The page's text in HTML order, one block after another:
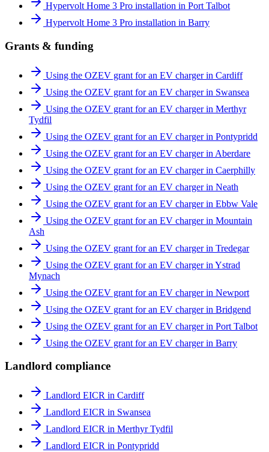
Hypervolt Home 3 Pro installation in Port Talbot
Hypervolt Home 3 Pro installation in Barry
Grants & funding
Using the OZEV grant for an EV charger in Cardiff
Using the OZEV grant for an EV charger in Swansea
Using the OZEV grant for an EV charger in Merthyr
Tydfil
Using the OZEV grant for an EV charger in Pontypridd
Using the OZEV grant for an EV charger in Aberdare
Using the OZEV grant for an EV charger in Caerphilly
Using the OZEV grant for an EV charger in Neath
Using the OZEV grant for an EV charger in Ebbw Vale
Using the OZEV grant for an EV charger in Mountain
Ash
Using the OZEV grant for an EV charger in Tredegar
Using the OZEV grant for an EV charger in Ystrad
Mynach
Using the OZEV grant for an EV charger in Newport
Using the OZEV grant for an EV charger in Bridgend
Using the OZEV grant for an EV charger in Port Talbot
Using the OZEV grant for an EV charger in Barry
Landlord compliance
Landlord EICR in Cardiff
Landlord EICR in Swansea
Landlord EICR in Merthyr Tydfil
Landlord EICR in Pontypridd